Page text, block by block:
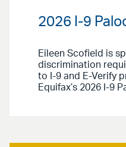
2026 I-9
Eileen Scofield is
discrimination
to I-9 and E-Verify
Equifax’s 2026 I-9